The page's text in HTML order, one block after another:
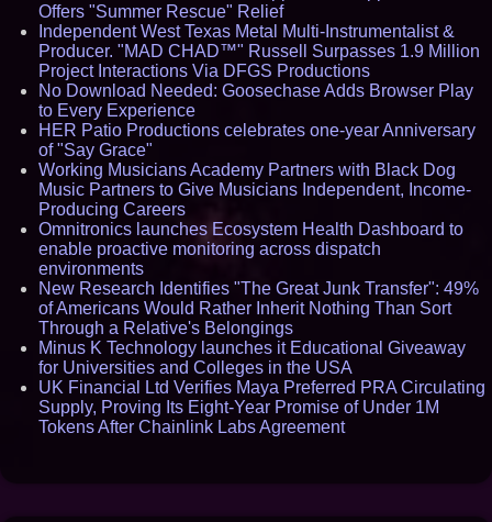
Offers "Summer Rescue" Relief
Independent West Texas Metal Multi-Instrumentalist &
Producer. "MAD CHAD™" Russell Surpasses 1.9 Million
Project Interactions Via DFGS Productions
No Download Needed: Goosechase Adds Browser Play
to Every Experience
HER Patio Productions celebrates one-year Anniversary
of "Say Grace"
Working Musicians Academy Partners with Black Dog
Music Partners to Give Musicians Independent, Income-
Producing Careers
Omnitronics launches Ecosystem Health Dashboard to
enable proactive monitoring across dispatch
environments
New Research Identifies "The Great Junk Transfer": 49%
of Americans Would Rather Inherit Nothing Than Sort
Through a Relative's Belongings
Minus K Technology launches it Educational Giveaway
for Universities and Colleges in the USA
UK Financial Ltd Verifies Maya Preferred PRA Circulating
Supply, Proving Its Eight-Year Promise of Under 1M
Tokens After Chainlink Labs Agreement